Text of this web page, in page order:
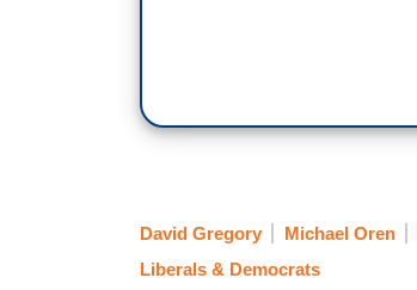
David Gregory Michael Oren
Liberals & Democrats